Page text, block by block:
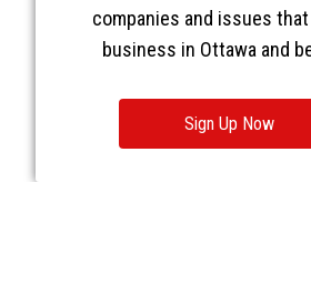
companies and issues
business in Ottawa and
Sign Up Now